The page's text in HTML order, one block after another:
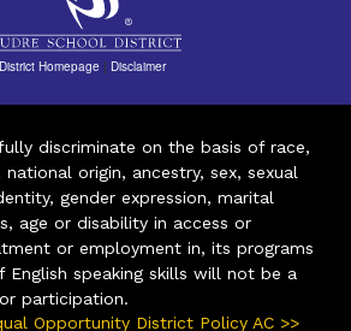
District Homepage | Disclaimer
discriminate on the basis of race,
origin, ancestry, sex, sexual
gender expression, marital
age or disability in access or
or employment in, its programs
English speaking skills will not be a
participation.
Opportunity District Policy AC >>